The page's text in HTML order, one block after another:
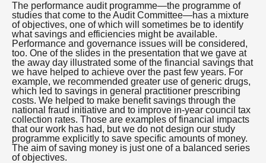
The performance audit programme—the programme of
studies that come to the Audit Committee—has a mixture
of objectives, one of which will sometimes be to identify
what savings and efficiencies might be available.
Performance and governance issues will be considered,
too. One of the slides in the presentation that we gave at
the away day illustrated some of the financial savings that
we have helped to achieve over the past few years. For
example, we recommended greater use of generic drugs,
which led to savings in general practitioner prescribing
costs. We helped to make benefit savings through the
national fraud initiative and to improve in-year council tax
collection rates. Those are examples of financial impacts
that our work has had, but we do not design our study
programme explicitly to save specific amounts of money.
The aim of saving money is just one of a balanced series
of objectives.